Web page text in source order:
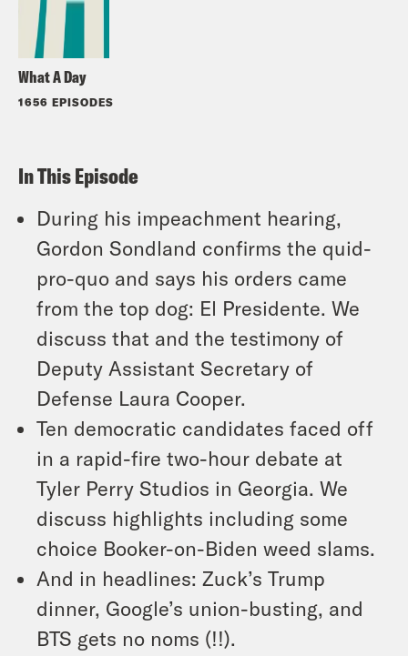
What A Day
1656 EPISODES
In This Episode
During his impeachment hearing,
Gordon Sondland confirms the quid-
pro-quo and says his orders came
from the top dog: El Presidente. We
discuss that and the testimony of
Deputy Assistant Secretary of
Defense Laura Cooper.
Ten democratic candidates faced off
in a rapid-fire two-hour debate at
Tyler Perry Studios in Georgia. We
discuss highlights including some
choice Booker-on-Biden weed slams.
And in headlines: Zuck’s Trump
dinner, Google’s union-busting, and
BTS gets no noms (!!).